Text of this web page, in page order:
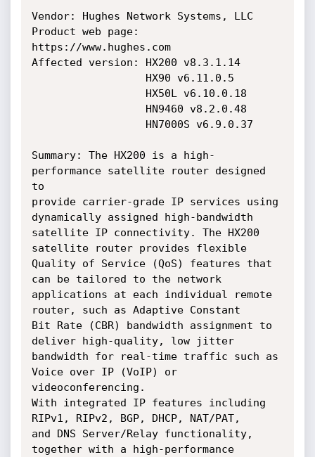
Vendor: Hughes Network Systems, LLC
Product web page:
https://www.hughes.com
Affected version: HX200 v8.3.1.14
Summary: The HX200 is a high-
performance satellite router designed
to
provide carrier-grade IP services using
dynamically assigned high-bandwidth
satellite IP connectivity. The HX200
satellite router provides flexible
Quality of Service (QoS) features that
can be tailored to the network
applications at each individual remote
router, such as Adaptive Constant
Bit Rate (CBR) bandwidth assignment to
deliver high-quality, low jitter
bandwidth for real-time traffic such as
Voice over IP (VoIP) or
videoconferencing.
With integrated IP features including
RIPv1, RIPv2, BGP, DHCP, NAT/PAT,
and DNS Server/Relay functionality,
together with a high-performance